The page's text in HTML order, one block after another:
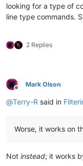
looking for a type of
line type commands.
2 Replies
Offline
Mark Olson
@Terry-R said in
Worse, it works on
Not instead; it works